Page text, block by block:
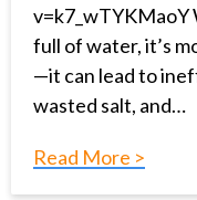
full of water, it’s
—it can lead to
wasted salt, and…
Read More >